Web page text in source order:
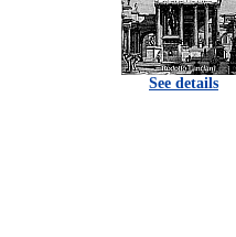
See details